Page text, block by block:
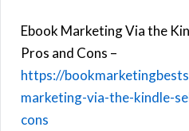
Ebook Marketing Via the
Pros and Cons –
https://
marketing-via-the-kindle-
cons